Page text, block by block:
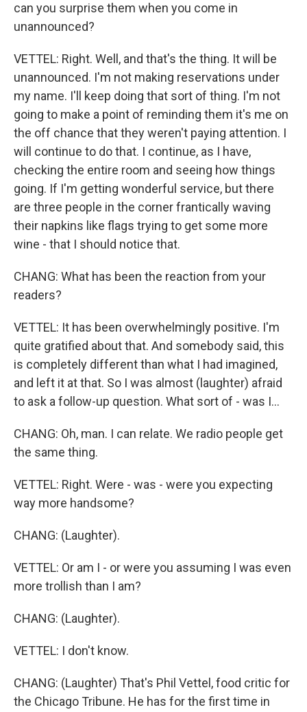
can you surprise them when you come in
unannounced?
VETTEL: Right. Well, and that's the thing. It will be
unannounced. I'm not making reservations under
my name. I'll keep doing that sort of thing. I'm not
going to make a point of reminding them it's me on
the off chance that they weren't paying attention. I
will continue to do that. I continue, as I have,
checking the entire room and seeing how things
going. If I'm getting wonderful service, but there
are three people in the corner frantically waving
their napkins like flags trying to get some more
wine - that I should notice that.
CHANG: What has been the reaction from your
readers?
VETTEL: It has been overwhelmingly positive. I'm
quite gratified about that. And somebody said, this
is completely different than what I had imagined,
and left it at that. So I was almost (laughter) afraid
to ask a follow-up question. What sort of - was I...
CHANG: Oh, man. I can relate. We radio people get
the same thing.
VETTEL: Right. Were - was - were you expecting
way more handsome?
CHANG: (Laughter).
VETTEL: Or am I - or were you assuming I was even
more trollish than I am?
CHANG: (Laughter).
VETTEL: I don't know.
CHANG: (Laughter) That's Phil Vettel, food critic for
the Chicago Tribune. He has for the first time in